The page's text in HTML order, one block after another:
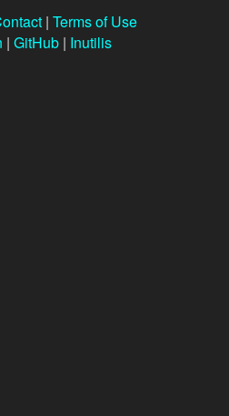
| Terms of Use
| GitHub | Inutilis